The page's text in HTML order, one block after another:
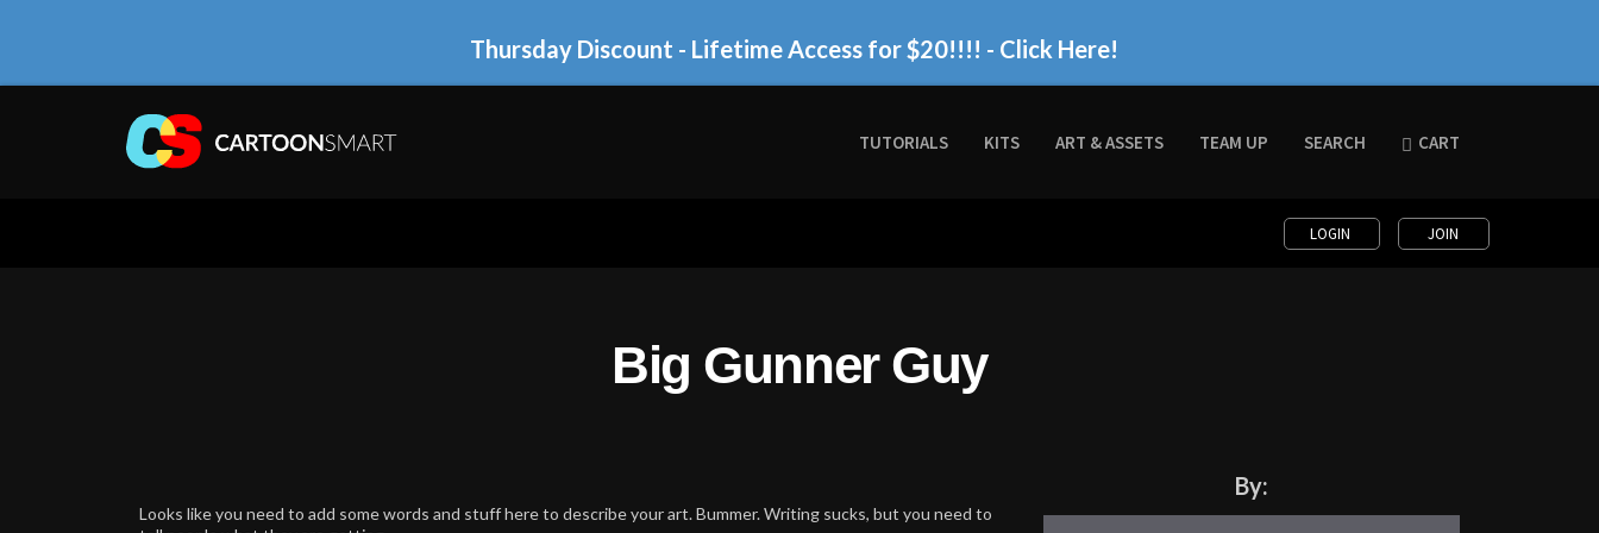
Thursday Discount - Lifetime Access for $20!!!! - Click Here!
TUTORIALS KITS ART & ASSETS TEAM UP SEARCH CART
LOGIN JOIN
Big Gunner Guy
Looks like you need to add some words and stuff here to describe your art. Bummer. Writing sucks, but you need to
By: